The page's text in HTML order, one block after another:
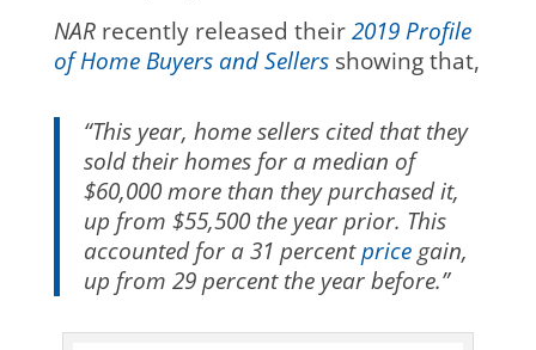
NARrecently released their 2019 Profile
of Home Buyers and Sellersshowing that,
“This year, home sellers cited that they
sold their homes for a median of
$60,000 more than they purchased it,
up from $55,500 the year prior. This
accounted for a 31 percentpricegain,
up from 29 percent the year before.”